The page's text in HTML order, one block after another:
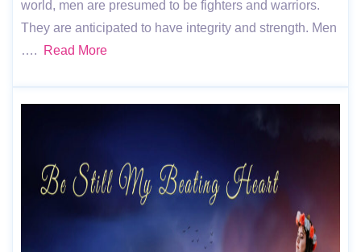
world, men are presumed to be fighters and warriors.
They are anticipated to have integrity and strength. Men
….
Read More